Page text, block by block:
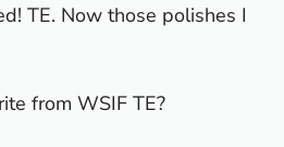
TE. Now those polishes I
from WSIF TE?